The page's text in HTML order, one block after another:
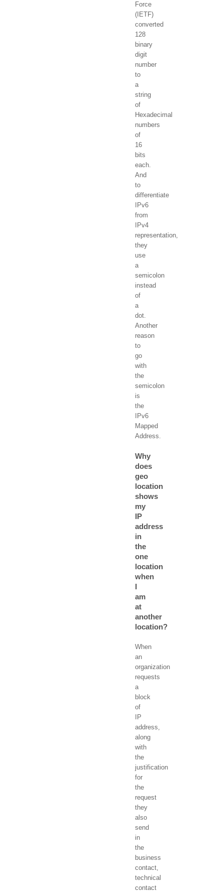
Force
(IETF)
converted
128
binary
digit
number
to
a
string
of
Hexadecimal
numbers
of
16
bits
each.
And
to
differentiate
IPv6
from
IPv4
representation,
they
use
a
semicolon
instead
of
a
dot.
Another
reason
to
go
with
the
semicolon
is
the
IPv6
Mapped
Address.
Why
does
geo
location
shows
my
IP
address
in
the
one
location
when
am
at
another
location?
When
an
organization
requests
a
block
of
IP
address,
along
with
the
justification
for
the
request
they
also
send
in
the
business
contact,
technical
contact